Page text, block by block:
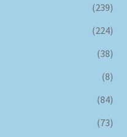
(239)
(224)
(38)
(8)
(84)
(73)